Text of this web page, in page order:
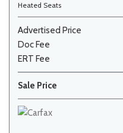
Heated Seats
Advertised Price
Doc Fee
ERT Fee
Sale Price